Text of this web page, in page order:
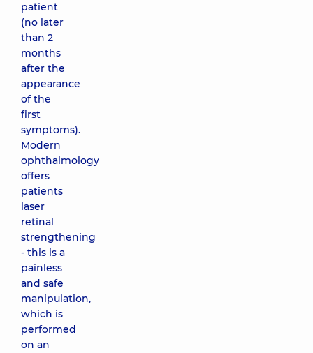
patient
(no later
than 2
months
after the
appearance
of the
first
symptoms).
Modern
ophthalmology
offers
patients
laser
retinal
strengthening
- this is a
painless
and safe
manipulation,
which is
performed
on an